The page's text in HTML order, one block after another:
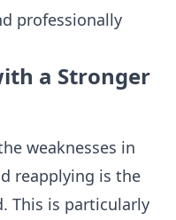
professionally
a Stronger
weaknesses in
reapplying is the
This is particularly